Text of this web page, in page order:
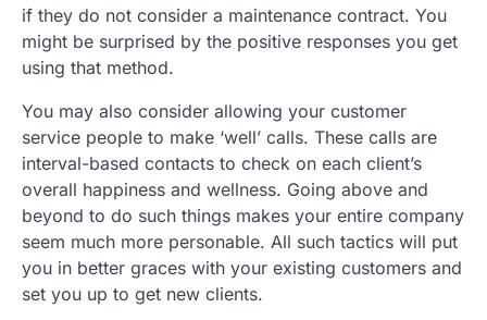
if they do not consider a maintenance contract. You
might be surprised by the positive responses you get
using that method.
You may also consider allowing your customer
service people to make ‘well’ calls. These calls are
interval-based contacts to check on each client’s
overall happiness and wellness. Going above and
beyond to do such things makes your entire company
seem much more personable. All such tactics will put
you in better graces with your existing customers and
set you up to get new clients.